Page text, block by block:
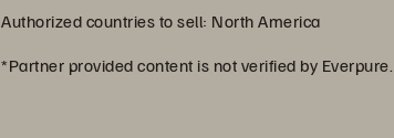
Authorized countries to sell: North America
*Partner provided content is not verified by Everpure.